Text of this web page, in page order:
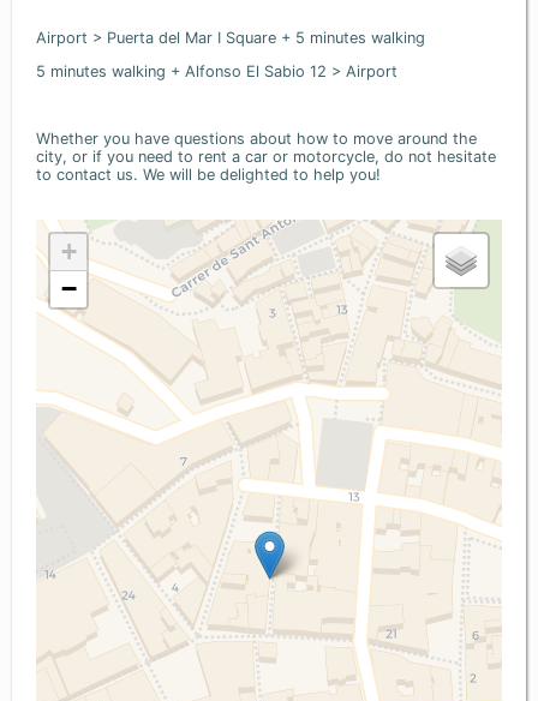
Airport > Puerta del Mar I Square + 5 minutes walking
5 minutes walking + Alfonso El Sabio 12 > Airport
Whether you have questions about how to move around the
city, or if you need to rent a car or motorcycle, do not hesitate
to contact us. We will be delighted to help you!
+
−